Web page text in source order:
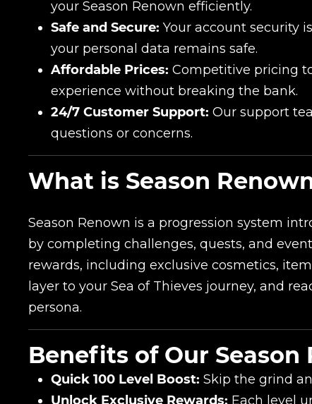
your Season Renown efficiently.
Safe and Secure: Your account security
your personal data remains safe.
Affordable Prices: Competitive pricing
experience without breaking the bank.
24/7 Customer Support: Our support
questions or concerns.
What is Season
Season Renown is a progression system
by completing challenges, quests, and
rewards, including exclusive cosmetics,
layer to your Sea of Thieves journey, and
persona.
Benefits of Our Season
Quick 100 Level Boost: Skip the grind
Unlock Exclusive Rewards: Each level